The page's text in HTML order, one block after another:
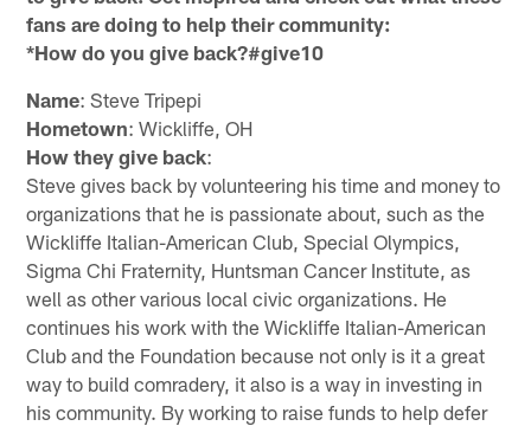
fans are doing to help their community:
*How do you give back?#give10
Name: Steve Tripepi
Hometown: Wickliffe, OH
How they give back:
Steve gives back by volunteering his time and money to
organizations that he is passionate about, such as the
Wickliffe Italian-American Club, Special Olympics,
Sigma Chi Fraternity, Huntsman Cancer Institute, as
well as other various local civic organizations. He
continues his work with the Wickliffe Italian-American
Club and the Foundation because not only is it a great
way to build comradery, it also is a way in investing in
his community. By working to raise funds to help defer